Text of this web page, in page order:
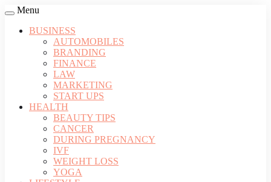
Menu
BUSINESS
AUTOMOBILES
BRANDING
FINANCE
LAW
MARKETING
START UPS
HEALTH
BEAUTY TIPS
CANCER
DURING PREGNANCY
IVF
WEIGHT LOSS
YOGA